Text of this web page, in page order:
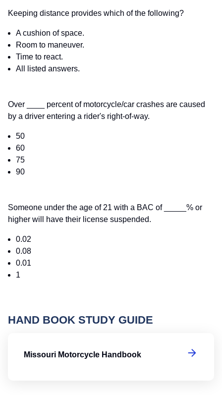
Keeping distance provides which of the following?
A cushion of space.
Room to maneuver.
Time to react.
All listed answers.
Over ____ percent of motorcycle/car crashes are caused
by a driver entering a rider's right-of-way.
50
60
75
90
Someone under the age of 21 with a BAC of _____% or
higher will have their license suspended.
0.02
0.08
0.01
1
HAND BOOK STUDY GUIDE
Missouri Motorcycle Handbook